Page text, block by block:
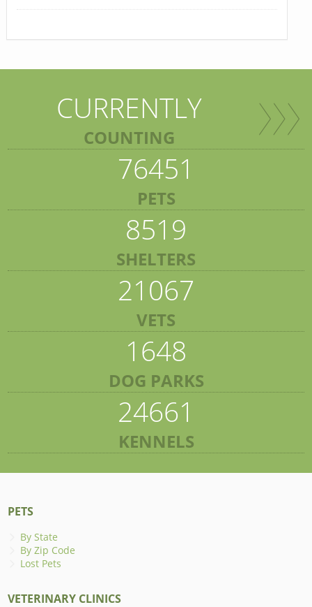
CURRENTLY
COUNTING
76451
PETS
8519
SHELTERS
21067
VETS
1648
DOG PARKS
24661
KENNELS
PETS
By State
By Zip Code
Lost Pets
VETERINARY CLINICS